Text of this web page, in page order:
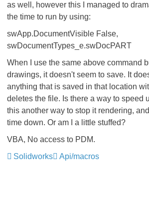
as well, however this I managed to
the time to run by using:
swApp.DocumentVisible False,
swDocumentTypes_e.swDocPART
When I use the same above command
drawings, it doesn't seem to save. It
anything that is saved in that location
deletes the file. Is there a way to speed
this another way to stop it rendering,
time down. Or am I a little stuffed?
VBA, No access to PDM.
Solidworks
Api/macros